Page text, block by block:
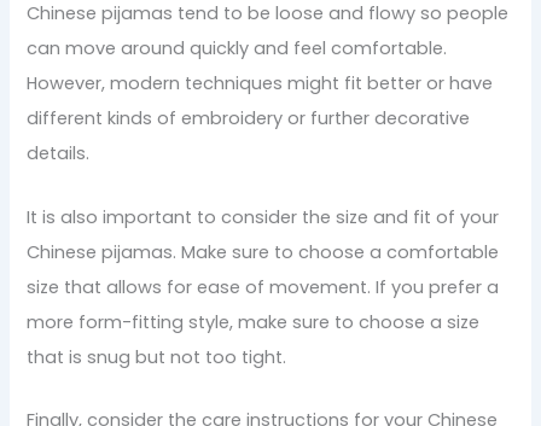
Chinese pijamas tend to be loose and flowy so people
can move around quickly and feel comfortable.
However, modern techniques might fit better or have
different kinds of embroidery or further decorative
details.
It is also important to consider the size and fit of your
Chinese pijamas. Make sure to choose a comfortable
size that allows for ease of movement. If you prefer a
more form-fitting style, make sure to choose a size
that is snug but not too tight.
Finally, consider the care instructions for your Chinese